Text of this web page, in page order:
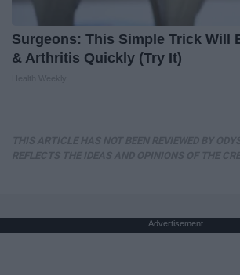
Surgeons: This Simple Trick Will
& Arthritis Quickly (Try It)
Advertisement